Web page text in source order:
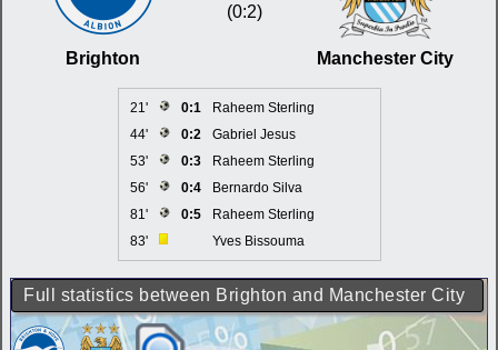
Brighton
(0:2)
Manchester City
21' 0:1
Raheem Sterling
44'
0:2
Gabriel Jesus
53'
0:3
Raheem Sterling
56'
0:4
Bernardo Silva
81'
0:5
Raheem Sterling
83'
Yves Bissouma
Full statistics between Brighton and Manchester City